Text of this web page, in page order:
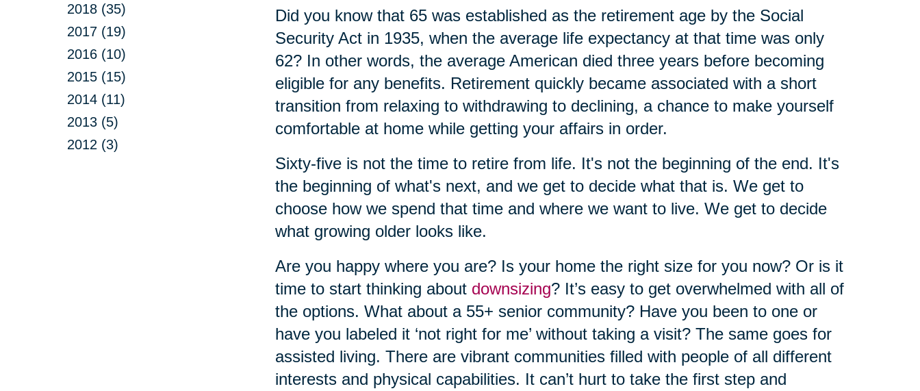
2018 (35)
2017 (19)
2016 (10)
2015 (15)
2014 (11)
2013 (5)
2012 (3)
Did you know that 65 was established as the retirement age by the Social
Security Act in 1935, when the average life expectancy at that time was only
62? In other words, the average American died three years before becoming
eligible for any benefits. Retirement quickly became associated with a short
transition from relaxing to withdrawing to declining, a chance to make yourself
comfortable at home while getting your affairs in order.
Sixty-five is not the time to retire from life. It's not the beginning of the end. It's
the beginning of what's next, and we get to decide what that is. We get to
choose how we spend that time and where we want to live. We get to decide
what growing older looks like.
Are you happy where you are? Is your home the right size for you now? Or is it
time to start thinking about downsizing? It’s easy to get overwhelmed with all of
the options. What about a 55+ senior community? Have you been to one or
have you labeled it ‘not right for me’ without taking a visit? The same goes for
assisted living. There are vibrant communities filled with people of all different
interests and physical capabilities. It can’t hurt to take the first step and